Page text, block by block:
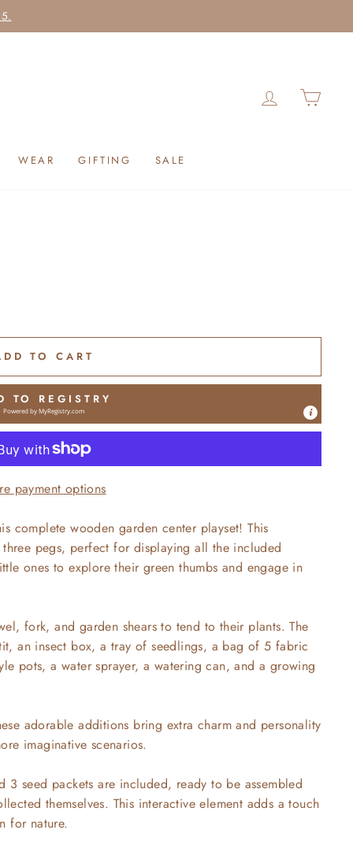
LOG IN
WEAR GIFTING SALE
TO CART
TO REGISTRY
Powered byMyRegistry.com
payment options
complete wooden garden center playset! This
three pegs, perfect for displaying all the included
ones to explore their green thumbs and engage in
fork, and garden shears to tend to their plants. The
an insect box, a tray of seedlings, a bag of 5 fabric
pots, a water sprayer, a watering can, and a growing
adorable additions bring extra charm and personality
imaginative scenarios.
seed packets are included, ready to be assembled
themselves. This interactive element adds a touch
for nature.